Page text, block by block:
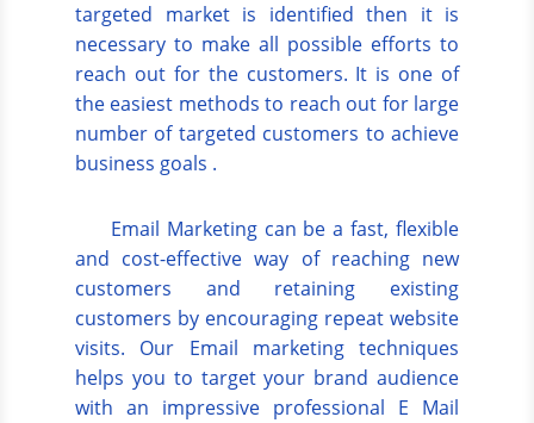
targeted market is identified then it is
necessary to make all possible efforts to
reach out for the customers. It is one of
the easiest methods to reach out for large
number of targeted customers to achieve
business goals .
Email Marketing can be a fast, flexible
and cost-effective way of reaching new
customers and retaining existing
customers by encouraging repeat website
visits. Our Email marketing techniques
helps you to target your brand audience
with an impressive professional E Mail